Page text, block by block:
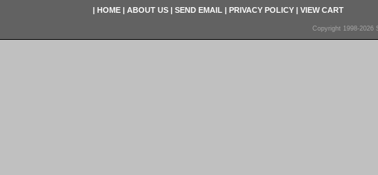
| HOME | ABOUT US | SEND EMAIL | PRIVACY POLICY | VIEW CART
Copyright 1998-2026